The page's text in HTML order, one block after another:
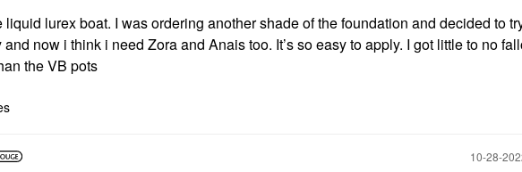
lurex boat. I was ordering another shade of the foundation and decided to
and now i think i need Zora and Anais too. It’s so easy to apply. I got little to no
the VB pots
‎10-28-